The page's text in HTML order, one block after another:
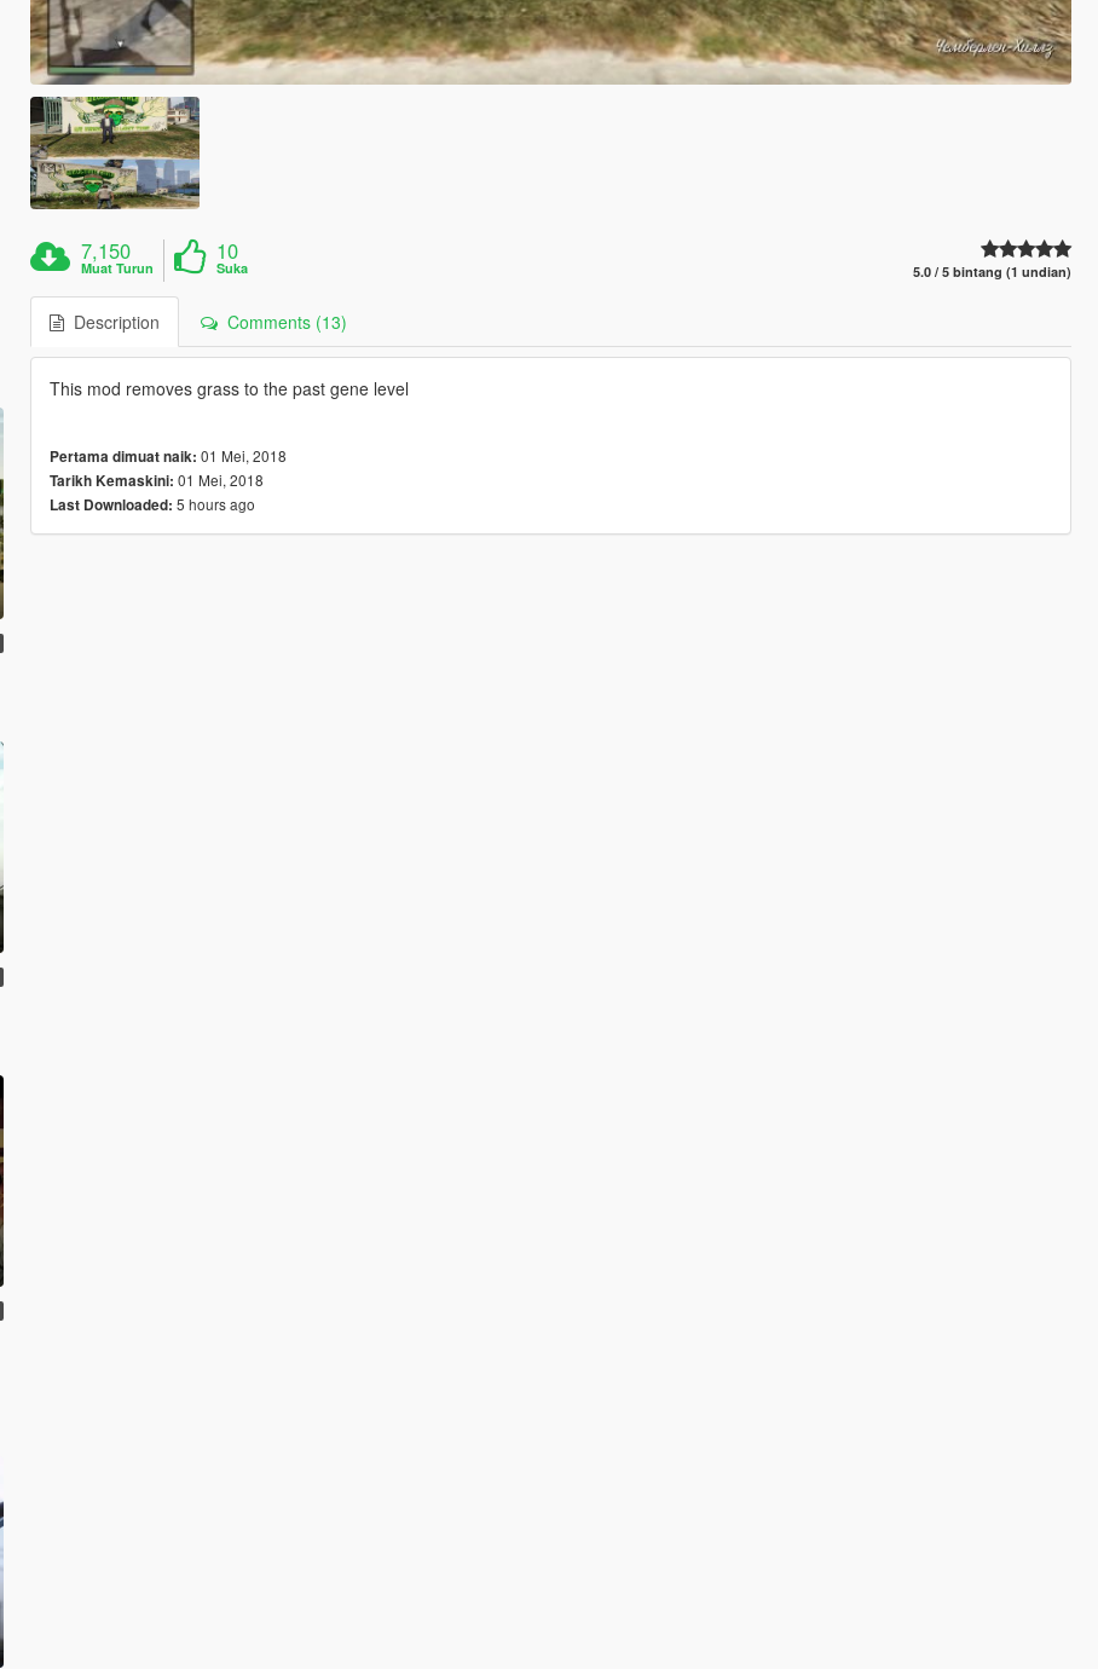
7,150
Muat Turun
10
Suka 5.0 / 5 bintang (1 undian)
Description Comments (13)
This mod removes grass to the past gene level
Pertama dimuat naik: 01 Mei, 2018
Tarikh Kemaskini: 01 Mei, 2018
Last Downloaded: 5 hours ago